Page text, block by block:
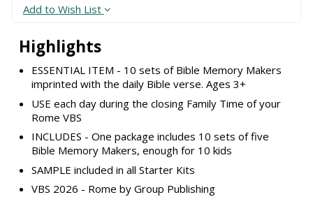
Highlights
ESSENTIAL ITEM - 10 sets of Bible Memory Makers
imprinted with the daily Bible verse. Ages 3+
USE each day during the closing Family Time of your
Rome VBS
INCLUDES - One package includes 10 sets of five
Bible Memory Makers, enough for 10 kids
SAMPLE included in all Starter Kits
VBS 2026 - Rome by Group Publishing
Add to Wish List